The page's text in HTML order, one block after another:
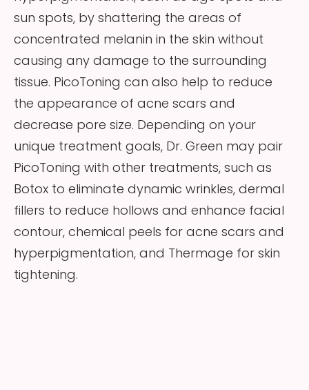
sun spots, by shattering the areas of
concentrated melanin in the skin without
causing any damage to the surrounding
tissue. PicoToning can also help to reduce
the appearance of acne scars and
decrease pore size. Depending on your
unique treatment goals, Dr. Green may pair
PicoToning with other treatments, such as
Botox to eliminate dynamic wrinkles, dermal
fillers to reduce hollows and enhance facial
contour, chemical peels for acne scars and
hyperpigmentation, and Thermage for skin
tightening.